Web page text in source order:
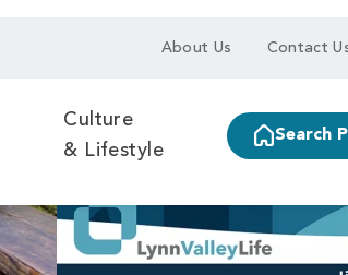
About Us Contact
Culture
& Lifestyle
Search